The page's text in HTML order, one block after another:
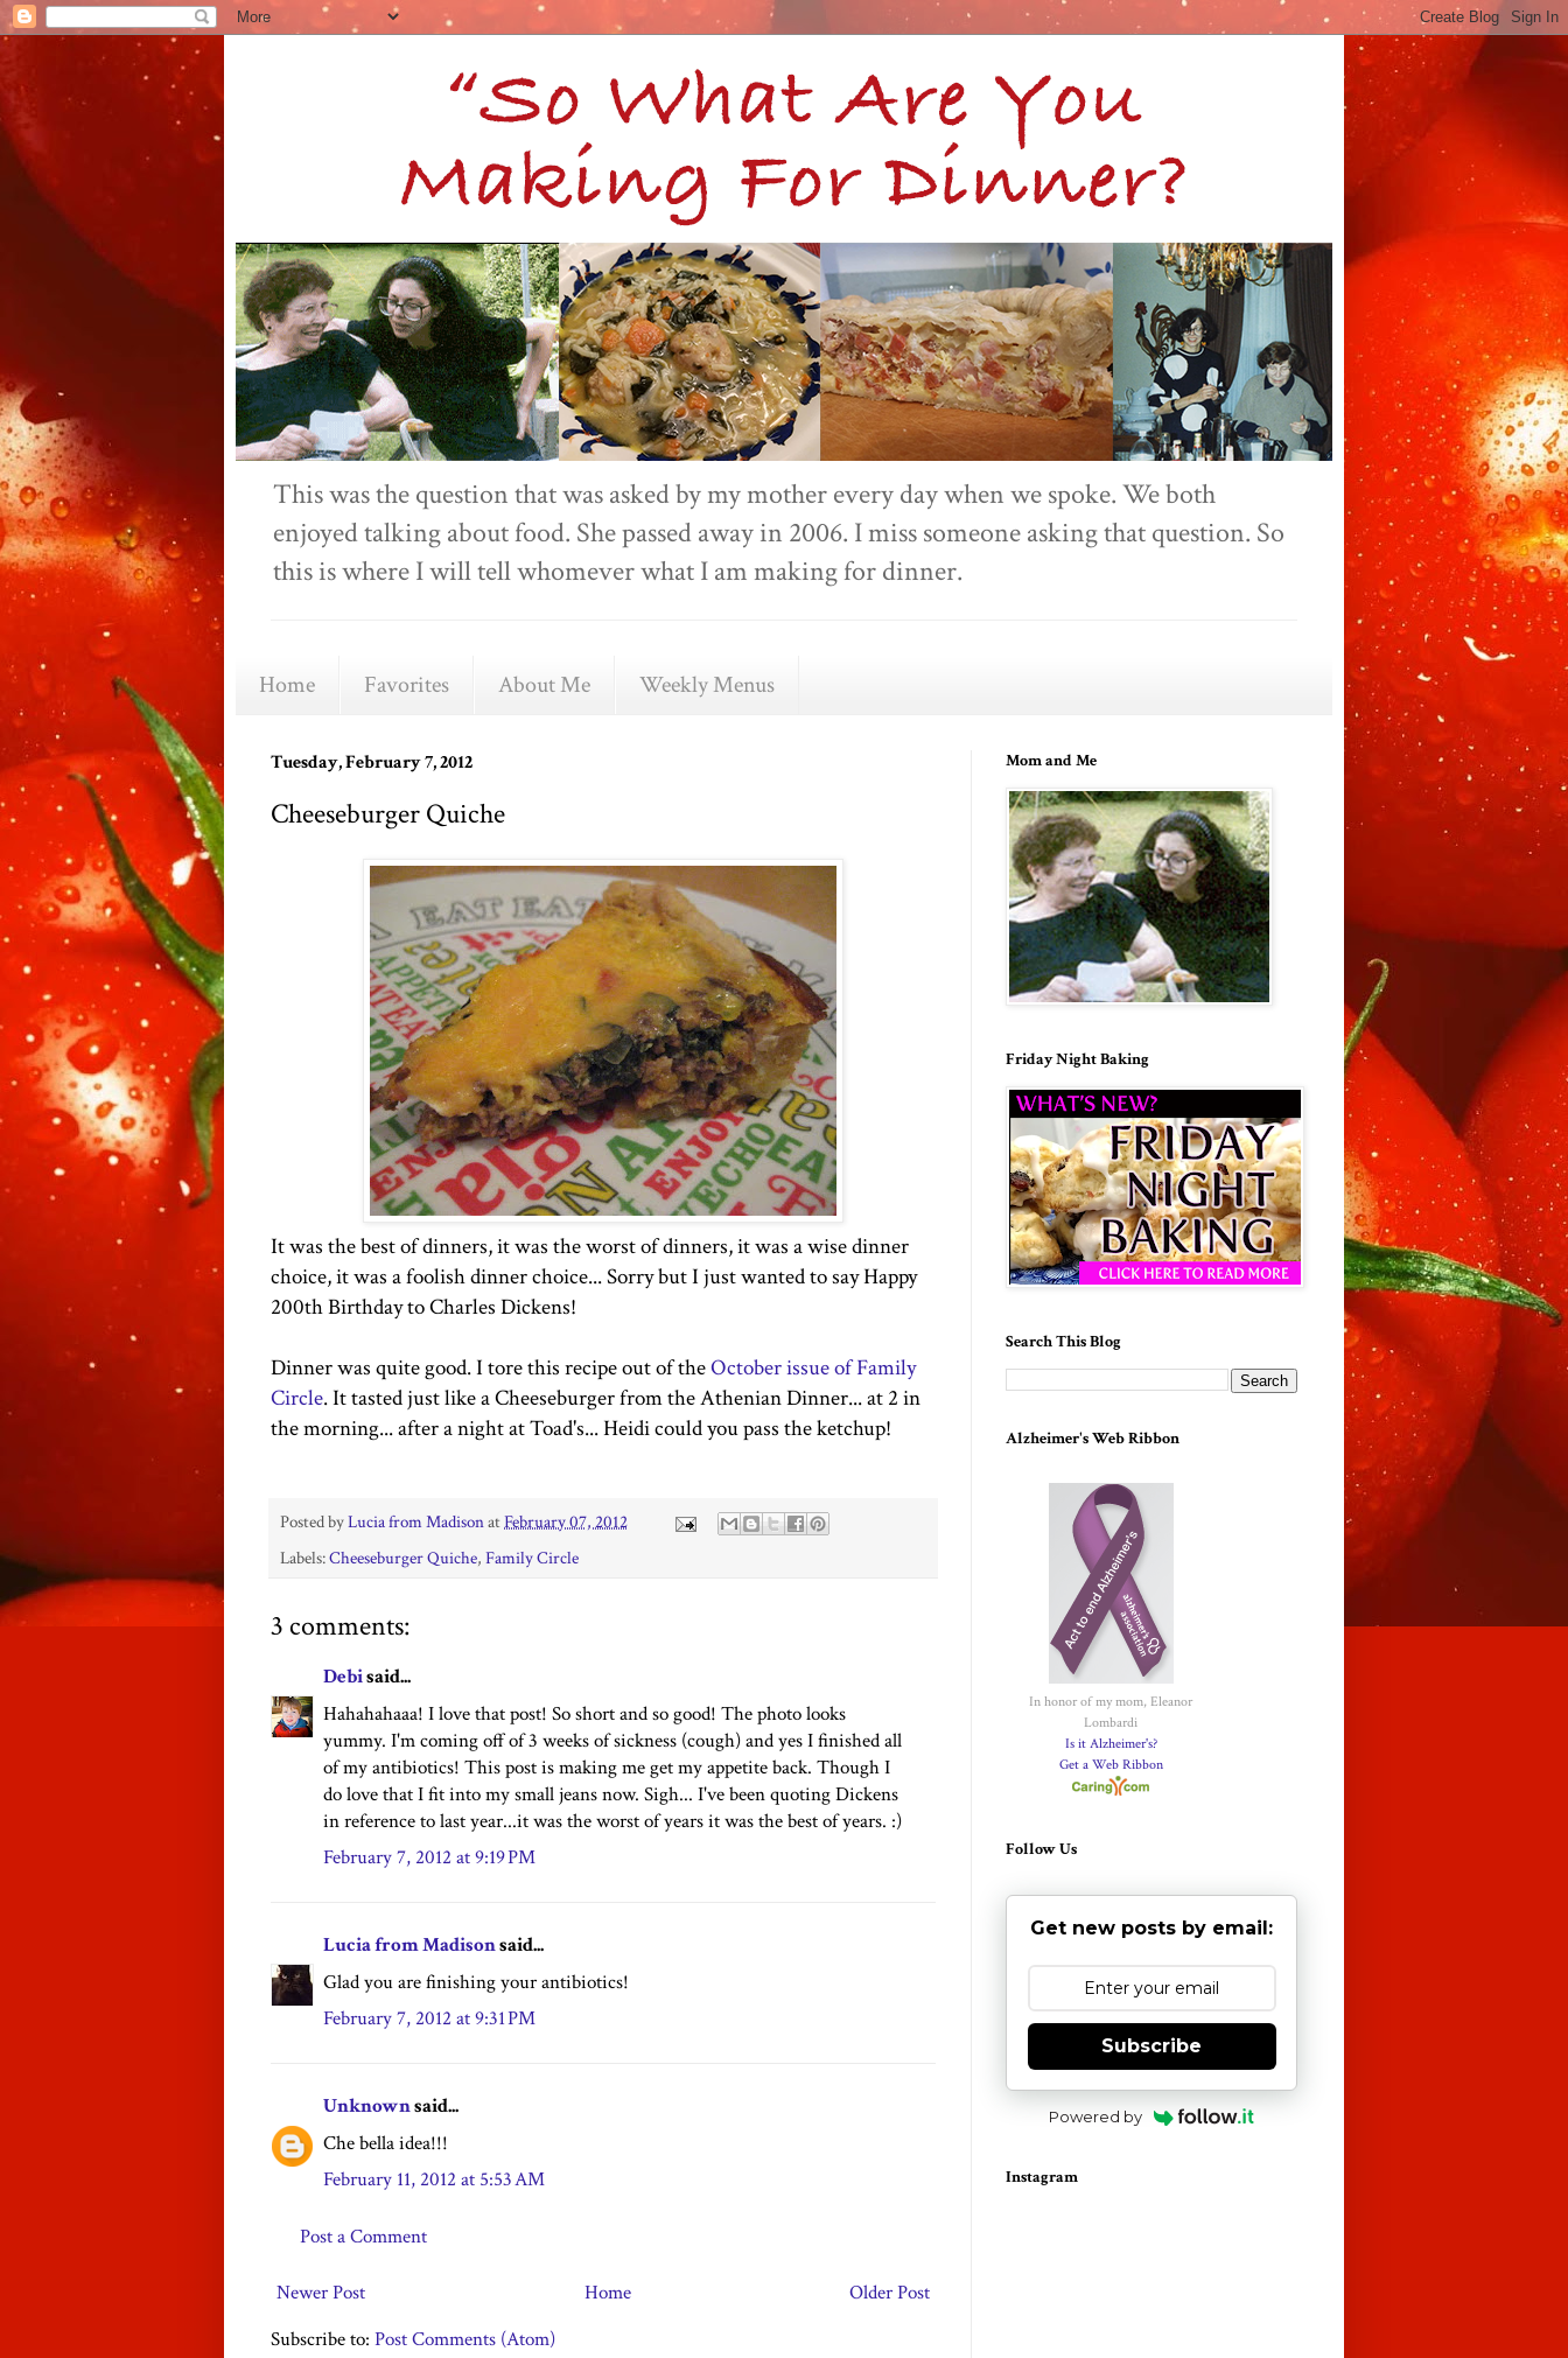
This was the question that was asked by my mother every day when we spoke. We both
enjoyed talking about food. She passed away in 2006. I miss someone asking that question. So
this is where I will tell whomever what I am making for dinner.
Home Favorites About Me Weekly Menus
Tuesday, February 7, 2012
Cheeseburger Quiche
It was the best of dinners, it was the worst of dinners, it was a wise dinner
choice, it was a foolish dinner choice... Sorry but I just wanted to say Happy
200th Birthday to Charles Dickens!
Dinner was quite good. I tore this recipe out of theOctober issue of Family
Circle. It tasted just like a Cheeseburger from the Athenian Dinner... at 2 in
the morning... after a night at Toad's... Heidi could you pass the ketchup!
Posted byLucia from MadisonatFebruary 07, 2012
Labels:Cheeseburger Quiche, Family Circle
3 comments:
Debisaid...
Hahahahaaa! I love that post! So short and so good! The photo looks
yummy. I'm coming off of 3 weeks of sickness (cough) and yes I finished all
of my antibiotics! This post is making me get my appetite back. Though I
do love that I fit into my small jeans now. Sigh... I've been quoting Dickens
in reference to last year...it was the worst of years it was the best of years. :)
February 7, 2012 at 9:19 PM
Lucia from Madisonsaid...
Glad you are finishing your antibiotics!
February 7, 2012 at 9:31 PM
Unknownsaid...
Che bella idea!!!
February 11, 2012 at 5:53 AM
Post a Comment
Newer Post Older Post
Home
Subscribe to: Post Comments (Atom)
Mom and Me
Friday Night Baking
Search This Blog
Alzheimer's Web Ribbon
In honor of my mom, Eleanor
Lombardi
Is it Alzheimer's?
Get a Web Ribbon
Follow Us
Get new posts by email:
Subscribe
Powered by
Instagram